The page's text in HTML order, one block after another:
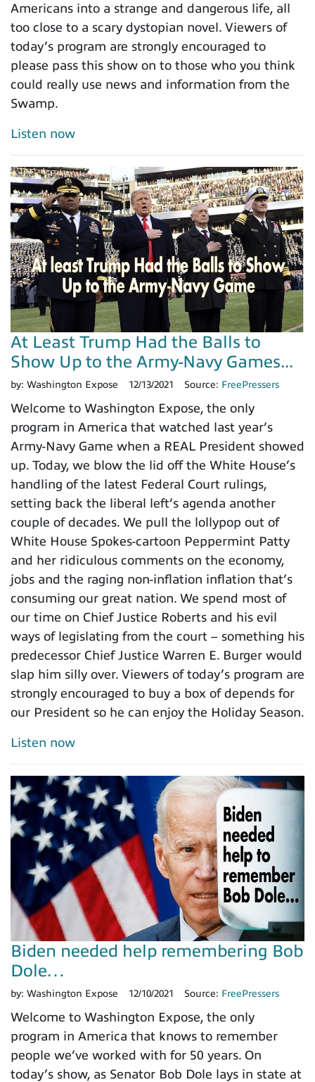
Americans into a strange and dangerous life, all
too close to a scary dystopian novel. Viewers of
today’s program are strongly encouraged to
please pass this show on to those who you think
could really use news and information from the
Swamp.
Listen now
At Least Trump Had the Balls to
Show Up to the Army-Navy Games...
by: Washington Expose 12/13/2021 Source: FreePressers
Welcome to Washington Expose, the only
program in America that watched last year’s
Army-Navy Game when a REAL President showed
up. Today, we blow the lid off the White House’s
handling of the latest Federal Court rulings,
setting back the liberal left’s agenda another
couple of decades. We pull the lollypop out of
White House Spokes-cartoon Peppermint Patty
and her ridiculous comments on the economy,
jobs and the raging non-inflation inflation that’s
consuming our great nation. We spend most of
our time on Chief Justice Roberts and his evil
ways of legislating from the court – something his
predecessor Chief Justice Warren E. Burger would
slap him silly over. Viewers of today’s program are
strongly encouraged to buy a box of depends for
our President so he can enjoy the Holiday Season.
Listen now
Biden needed help remembering Bob
Dole…
by: Washington Expose 12/10/2021 Source: FreePressers
Welcome to Washington Expose, the only
program in America that knows to remember
people we’ve worked with for 50 years. On
today’s show, as Senator Bob Dole lays in state at